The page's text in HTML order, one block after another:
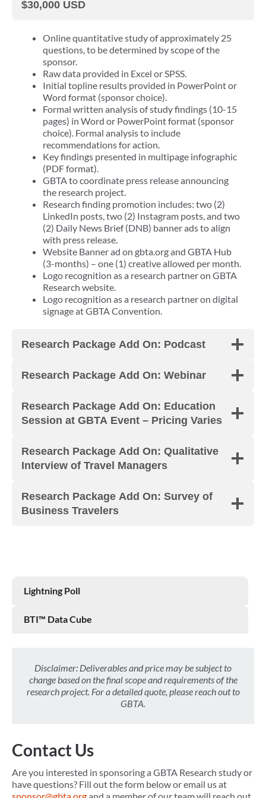
$30,000 USD
Online quantitative study of approximately 25
questions, to be determined by scope of the
sponsor.
Raw data provided in Excel or SPSS.
Initial topline results provided in PowerPoint or
Word format (sponsor choice).
Formal written analysis of study findings (10-15
pages) in Word or PowerPoint format (sponsor
choice). Formal analysis to include
recommendations for action.
Key findings presented in multipage infographic
(PDF format).
GBTA to coordinate press release announcing
the research project.
Research finding promotion includes: two (2)
LinkedIn posts, two (2) Instagram posts, and two
(2) Daily News Brief (DNB) banner ads to align
with press release.
Website Banner ad on gbta.org and GBTA Hub
(3-months) – one (1) creative allowed per month.
Logo recognition as a research partner on GBTA
Research website.
Logo recognition as a research partner on digital
signage at GBTA Convention.
Research Package Add On: Podcast
Research Package Add On: Webinar
Research Package Add On: Education
Session at GBTA Event – Pricing Varies
Research Package Add On: Qualitative
Interview of Travel Managers
Research Package Add On: Survey of
Business Travelers
Lightning Poll
BTI™ Data Cube
Disclaimer: Deliverables and price may be subject to
change based on the final scope and requirements of the
research project. For a detailed quote, please reach out to
GBTA.
Contact Us
Are you interested in sponsoring a GBTA Research study or
have questions? Fill out the form below or email us at